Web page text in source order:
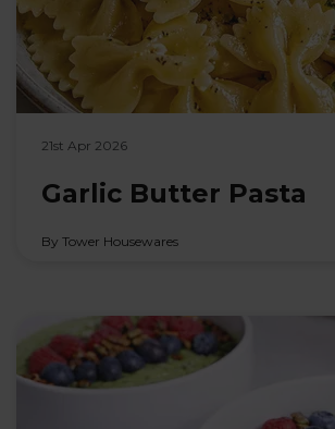
21st Apr 2026
Garlic Butter Pasta
By Tower Housewares